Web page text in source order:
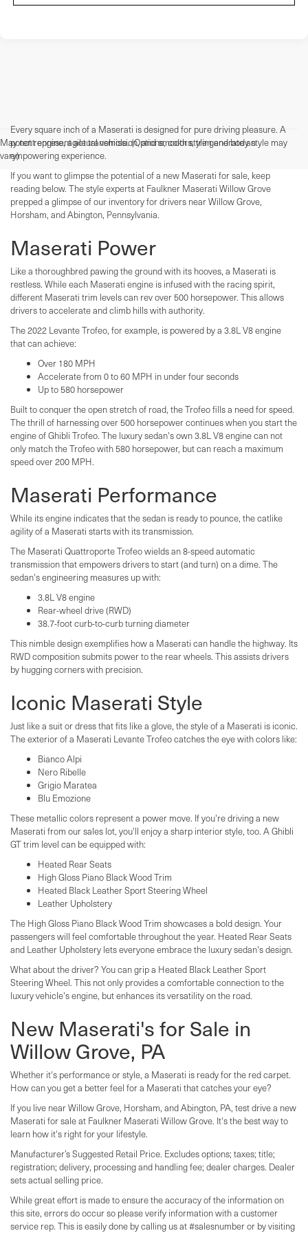
May not represent actual vehicle. (Options, colors, trim and body style may
vary)
Every square inch of a Maserati is designed for pure driving pleasure. A
potent engine, agile transmission, and smooth style generate an
empowering experience.
If you want to glimpse the potential of a new Maserati for sale, keep
reading below. The style experts at Faulkner Maserati Willow Grove
prepped a glimpse of our inventory for drivers near Willow Grove,
Horsham, and Abington, Pennsylvania.
Maserati Power
Like a thoroughbred pawing the ground with its hooves, a Maserati is
restless. While each Maserati engine is infused with the racing spirit,
different Maserati trim levels can rev over 500 horsepower. This allows
drivers to accelerate and climb hills with authority.
The 2022 Levante Trofeo, for example, is powered by a 3.8L V8 engine
that can achieve:
Over 180 MPH
Accelerate from 0 to 60 MPH in under four seconds
Up to 580 horsepower
Built to conquer the open stretch of road, the Trofeo fills a need for speed.
The thrill of harnessing over 500 horsepower continues when you start the
engine of Ghibli Trofeo. The luxury sedan's own 3.8L V8 engine can not
only match the Trofeo with 580 horsepower, but can reach a maximum
speed over 200 MPH.
Maserati Performance
While its engine indicates that the sedan is ready to pounce, the catlike
agility of a Maserati starts with its transmission.
The Maserati Quattroporte Trofeo wields an 8-speed automatic
transmission that empowers drivers to start (and turn) on a dime. The
sedan's engineering measures up with:
3.8L V8 engine
Rear-wheel drive (RWD)
38.7-foot curb-to-curb turning diameter
This nimble design exemplifies how a Maserati can handle the highway. Its
RWD composition submits power to the rear wheels. This assists drivers
by hugging corners with precision.
Iconic Maserati Style
Just like a suit or dress that fits like a glove, the style of a Maserati is iconic.
The exterior of a Maserati Levante Trofeo catches the eye with colors like:
Bianco Alpi
Nero Ribelle
Grigio Maratea
Blu Emozione
These metallic colors represent a power move. If you're driving a new
Maserati from our sales lot, you'll enjoy a sharp interior style, too. A Ghibli
GT trim level can be equipped with:
Heated Rear Seats
High Gloss Piano Black Wood Trim
Heated Black Leather Sport Steering Wheel
Leather Upholstery
The High Gloss Piano Black Wood Trim showcases a bold design. Your
passengers will feel comfortable throughout the year. Heated Rear Seats
and Leather Upholstery lets everyone embrace the luxury sedan's design.
What about the driver? You can grip a Heated Black Leather Sport
Steering Wheel. This not only provides a comfortable connection to the
luxury vehicle's engine, but enhances its versatility on the road.
New Maserati's for Sale in
Willow Grove, PA
Whether it's performance or style, a Maserati is ready for the red carpet.
How can you get a better feel for a Maserati that catches your eye?
If you live near Willow Grove, Horsham, and Abington, PA, test drive a new
Maserati for sale at Faulkner Maserati Willow Grove. It's the best way to
learn how it's right for your lifestyle.
Manufacturer’s Suggested Retail Price. Excludes options; taxes; title;
registration; delivery, processing and handling fee; dealer charges. Dealer
sets actual selling price.
While great effort is made to ensure the accuracy of the information on
this site, errors do occur so please verify information with a customer
service rep. This is easily done by calling us at #salesnumber or by visiting